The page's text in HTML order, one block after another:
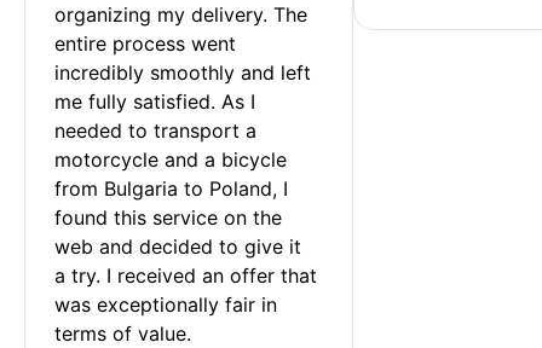
organizing my delivery. The
entire process went
incredibly smoothly and left
me fully satisfied. As I
needed to transport a
motorcycle and a bicycle
from Bulgaria to Poland, I
found this service on the
web and decided to give it
a try. I received an offer that
was exceptionally fair in
terms of value.